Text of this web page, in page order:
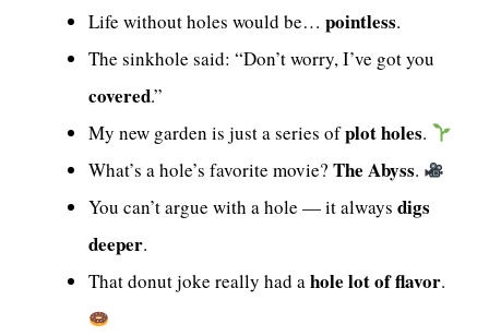
Life without holes would be… pointless.
The sinkhole said: “Don’t worry, I’ve got you
covered.”
My new garden is just a series ofplot holes.
What’s a hole’s favorite movie? The Abyss.
You can’t argue with a hole — it always digs
deeper.
That donut joke really had ahole lot of flavor.